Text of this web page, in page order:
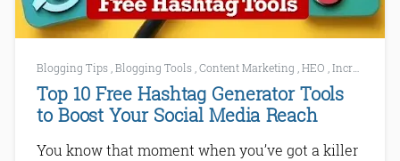
Blogging Tips ,Blogging Tools ,Content Marketing ,HEO ,Increase Website Traffic
Top 10 Free Hashtag Generator Tools
to Boost Your Social Media Reach
You know that moment when you’ve got a killer